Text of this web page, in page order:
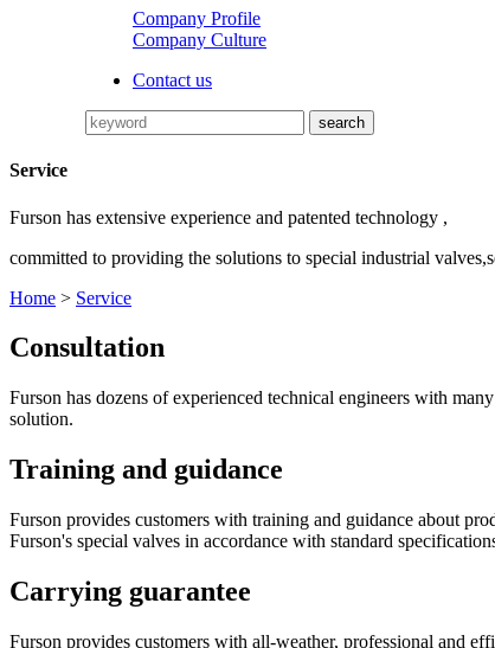
Company Profile
Company Culture
Contact us
Service
Furson has extensive experience and patented technology ,
committed to providing the solutions to special industrial
Home > Service
Consultation
Furson has dozens of experienced technical engineers with
solution.
Training and guidance
Furson provides customers with training and guidance about
Furson's special valves in accordance with standard
Carrying guarantee
Furson provides customers with all-weather, professional and